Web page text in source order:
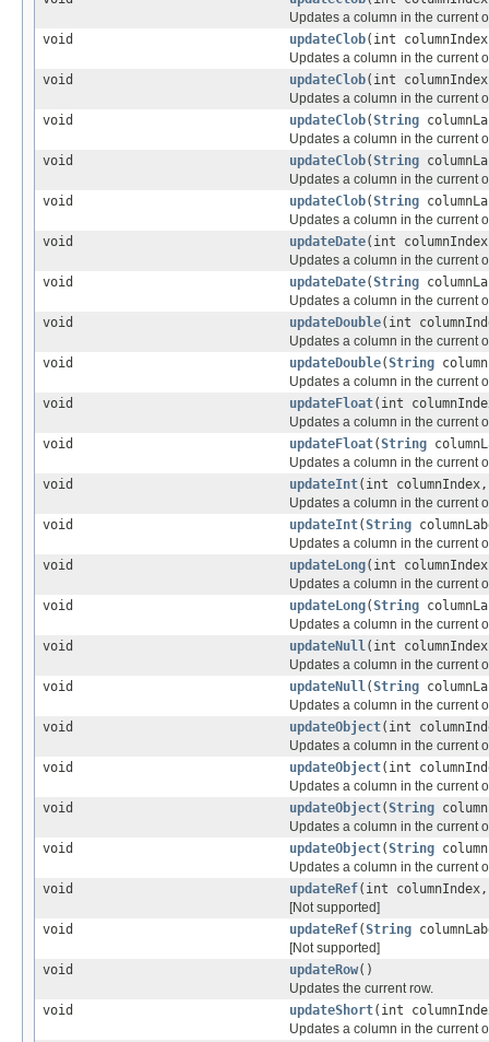
Updates a column in the current
void
updateClob(int
Updates a column in the current
void
updateClob(int
Updates a column in the current
void
updateClob(String
Updates a column in the current
void
updateClob(String
Updates a column in the current
void
updateClob(String
Updates a column in the current
void
updateDate(int
Updates a column in the current
void
updateDate(String
Updates a column in the current
void
updateDouble(int
Updates a column in the current
void
updateDouble(String
Updates a column in the current
void
updateFloat(int
Updates a column in the current
void
updateFloat(String
Updates a column in the current
void
updateInt(int
Updates a column in the current
void
updateInt(String
Updates a column in the current
void
updateLong(int
Updates a column in the current
void
updateLong(String
Updates a column in the current
void
updateNull (int
Updates a column in the current
void
updateNull (String
Updates a column in the current
void
updateObject(int
Updates a column in the current
void
updateObject(int
Updates a column in the current
void
updateObject(String
Updates a column in the current
void
updateObject(String
Updates a column in the current
void
updateRef(int
[Not supported]
void
updateRef(String
[Not supported]
void
updateRow()
Updates the current row.
void
updateShort(int
Updates a column in the current